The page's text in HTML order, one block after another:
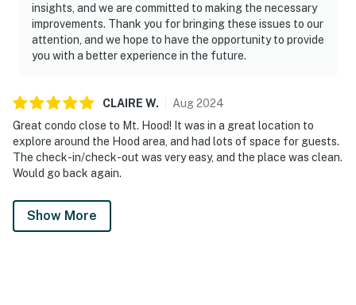
insights, and we are committed to making the necessary
improvements. Thank you for bringing these issues to our
attention, and we hope to have the opportunity to provide
you with a better experience in the future.
CLAIRE W. Aug2024
Great condo close to Mt. Hood! It was in a great location to
explore around the Hood area, and had lots of space for guests.
The check-in/check-out was very easy, and the place was clean.
Would go back again.
Show More